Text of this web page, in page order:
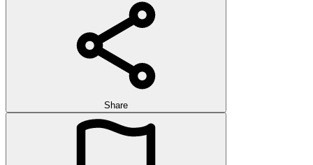
Share